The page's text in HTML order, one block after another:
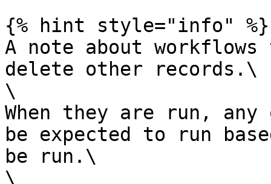
{% hint style="info" %}
A note about
delete other records.\
\
When they are run,
be expected to run
be run.\
\